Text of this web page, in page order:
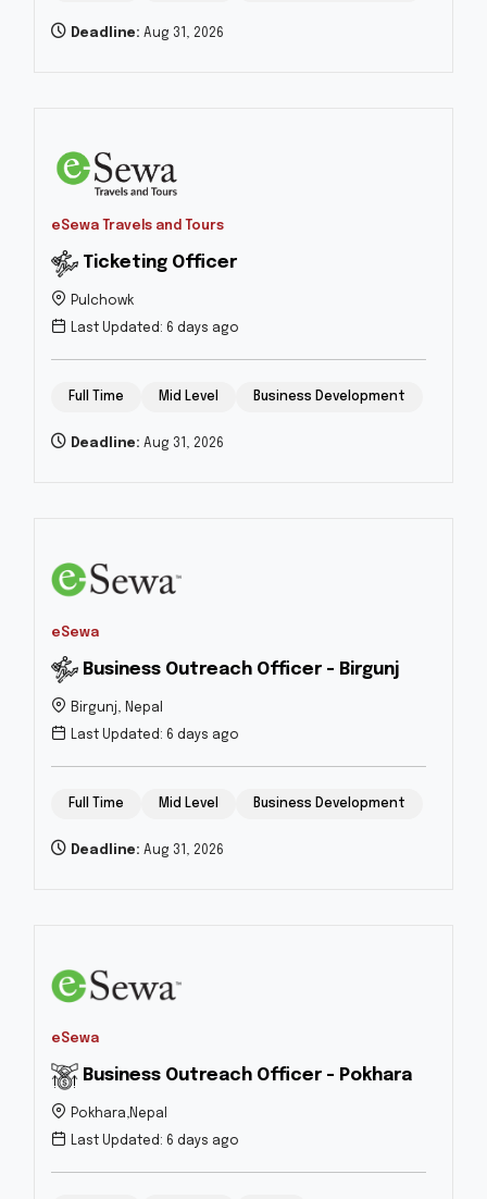
Deadline: Aug 31, 2026
eSewa Travels and Tours
Ticketing Officer
Pulchowk
Last Updated: 6 days ago
Full Time Mid Level Business Development
Deadline: Aug 31, 2026
eSewa
Business Outreach Officer - Birgunj
Birgunj, Nepal
Last Updated: 6 days ago
Full Time Mid Level Business Development
Deadline: Aug 31, 2026
eSewa
Business Outreach Officer - Pokhara
Pokhara,Nepal
Last Updated: 6 days ago